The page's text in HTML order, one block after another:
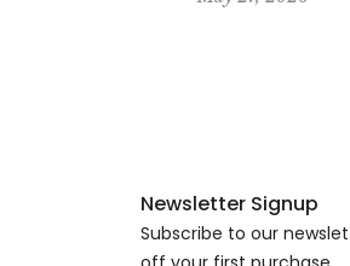
Newsletter Signup
Subscribe to our